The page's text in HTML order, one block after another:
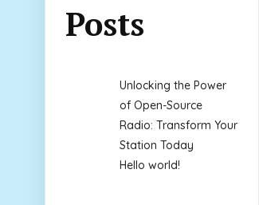
Posts
Unlocking the Power
of Open-Source
Radio: Transform Your
Station Today
Hello world!